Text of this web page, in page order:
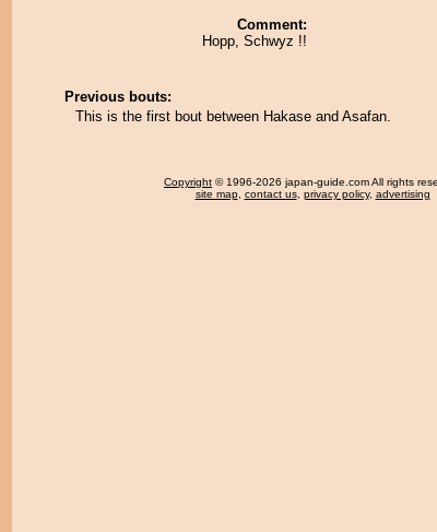
Comment:
Hopp, Schwyz !!
Previous bouts:
This is the first bout between Hakase and Asafan.
Copyright © 1996-2026 japan-guide.com All rights
site map, contact us, privacy policy, advertising